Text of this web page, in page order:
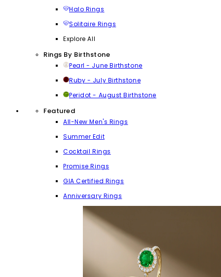
Halo Rings
Solitaire Rings
Explore All
Rings By Birthstone
Pearl - June Birthstone
Ruby - July Birthstone
Peridot - August Birthstone
Featured
All-New Men's Rings
Summer Edit
Cocktail Rings
Promise Rings
GIA Certified Rings
Anniversary Rings